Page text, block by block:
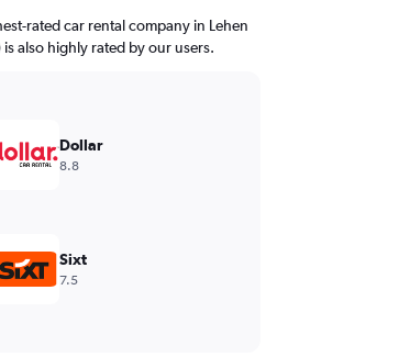
rated car rental company in Lehen
also highly rated by our users.
Dollar
8.8
Sixt
7.5